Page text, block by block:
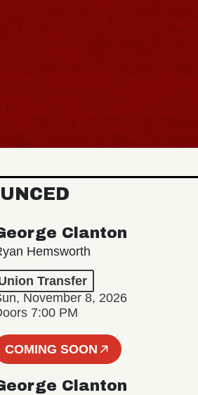
Clanton
Hemsworth
Transfer
November 8, 2026
7:00 PM
COMING SOON
Clanton